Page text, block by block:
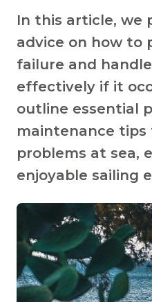
In this article, we
advice on how to
failure and
effectively if it
outline essential
maintenance tips
problems at sea,
enjoyable sailing